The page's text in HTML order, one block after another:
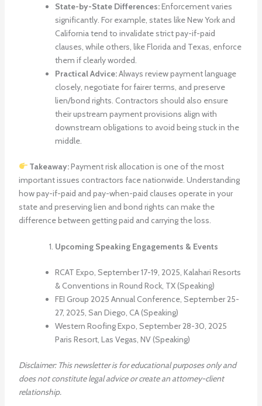
State-by-State Differences:Enforcement varies
significantly. For example, states like New York and
California tend to invalidate strict pay-if-paid
clauses, while others, like Florida and Texas, enforce
them if clearly worded.
Practical Advice:Always review payment language
closely, negotiate for fairer terms, and preserve
lien/bond rights. Contractors should also ensure
their upstream payment provisions align with
downstream obligations to avoid being stuck in the
middle.
Takeaway:Payment risk allocation is one of the most
important issues contractors face nationwide. Understanding
how pay-if-paid and pay-when-paid clauses operate in your
state and preserving lien and bond rights can make the
difference between getting paid and carrying the loss.
Upcoming Speaking Engagements & Events
RCAT Expo, September 17-19, 2025, Kalahari Resorts
& Conventions in Round Rock, TX (Speaking)
FEI Group 2025 Annual Conference, September 25-
27, 2025, San Diego, CA (Speaking)
Western Roofing Expo, September 28-30, 2025
Paris Resort, Las Vegas, NV (Speaking)
Disclaimer: This newsletter is for educational purposes only and
does not constitute legal advice or create an attorney-client
relationship.